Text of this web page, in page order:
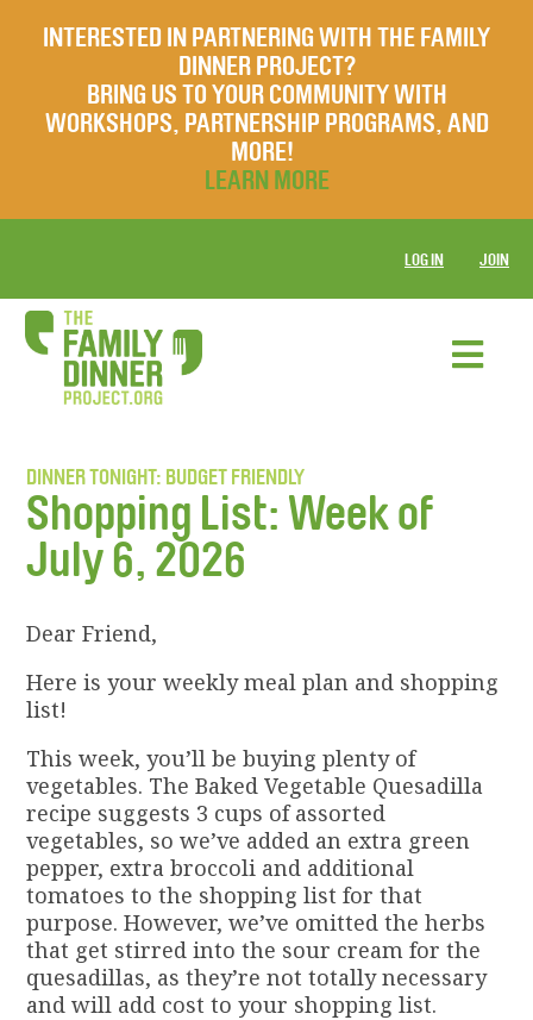
INTERESTED IN PARTNERING WITH THE FAMILY
DINNER PROJECT?
BRING US TO YOUR COMMUNITY WITH
WORKSHOPS, PARTNERSHIP PROGRAMS, AND
MORE!
LEARN MORE
LOG IN JOIN
DINNER TONIGHT: BUDGET FRIENDLY
Shopping List: Week of
July 6, 2026
Dear Friend,
Here is your weekly meal plan and shopping
list!
This week, you’ll be buying plenty of
vegetables. The Baked Vegetable Quesadilla
recipe suggests 3 cups of assorted
vegetables, so we’ve added an extra green
pepper, extra broccoli and additional
tomatoes to the shopping list for that
purpose. However, we’ve omitted the herbs
that get stirred into the sour cream for the
quesadillas, as they’re not totally necessary
and will add cost to your shopping list.